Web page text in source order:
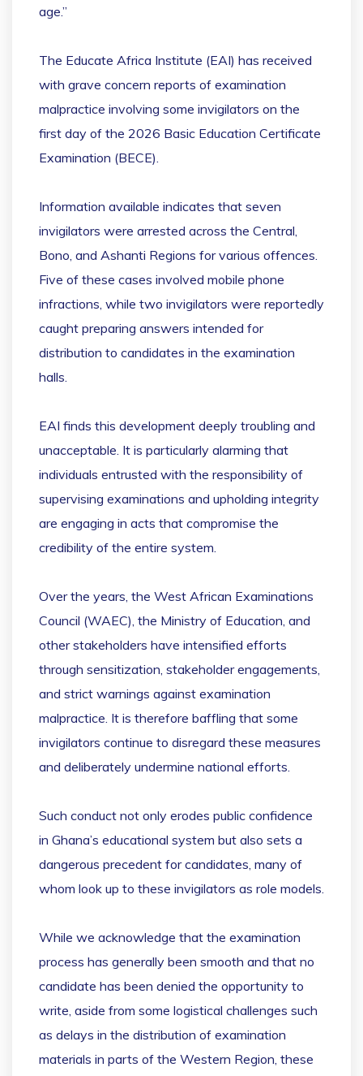
age.”
The Educate Africa Institute (EAI) has received
with grave concern reports of examination
malpractice involving some invigilators on the
first day of the 2026 Basic Education Certificate
Examination (BECE).
Information available indicates that seven
invigilators were arrested across the Central,
Bono, and Ashanti Regions for various offences.
Five of these cases involved mobile phone
infractions, while two invigilators were reportedly
caught preparing answers intended for
distribution to candidates in the examination
halls.
EAI finds this development deeply troubling and
unacceptable. It is particularly alarming that
individuals entrusted with the responsibility of
supervising examinations and upholding integrity
are engaging in acts that compromise the
credibility of the entire system.
Over the years, the West African Examinations
Council (WAEC), the Ministry of Education, and
other stakeholders have intensified efforts
through sensitization, stakeholder engagements,
and strict warnings against examination
malpractice. It is therefore baffling that some
invigilators continue to disregard these measures
and deliberately undermine national efforts.
Such conduct not only erodes public confidence
in Ghana’s educational system but also sets a
dangerous precedent for candidates, many of
whom look up to these invigilators as role models.
While we acknowledge that the examination
process has generally been smooth and that no
candidate has been denied the opportunity to
write, aside from some logistical challenges such
as delays in the distribution of examination
materials in parts of the Western Region, these